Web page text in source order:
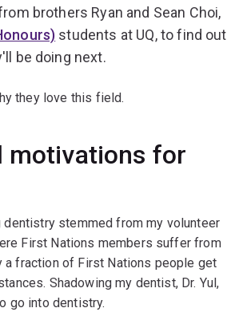
brothers Ryan and Sean Choi,
students at UQ, to find out
be doing next.
they love this field.
motivations for
stemmed from my volunteer
First Nations members suffer from
a fraction of First Nations people get
Shadowing my dentist, Dr. Yul,
go into dentistry.